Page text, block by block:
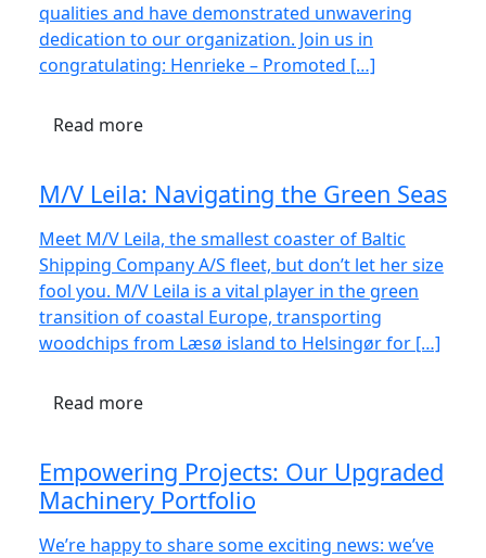
qualities and have demonstrated unwavering
dedication to our organization. Join us in
congratulating: Henrieke – Promoted […]
Read more
M/V Leila: Navigating the Green Seas
Meet M/V Leila, the smallest coaster of Baltic
Shipping Company A/S fleet, but don’t let her size
fool you. M/V Leila is a vital player in the green
transition of coastal Europe, transporting
woodchips from Læsø island to Helsingør for […]
Read more
Empowering Projects: Our Upgraded
Machinery Portfolio
We’re happy to share some exciting news: we’ve